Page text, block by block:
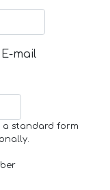
mail
a standard form